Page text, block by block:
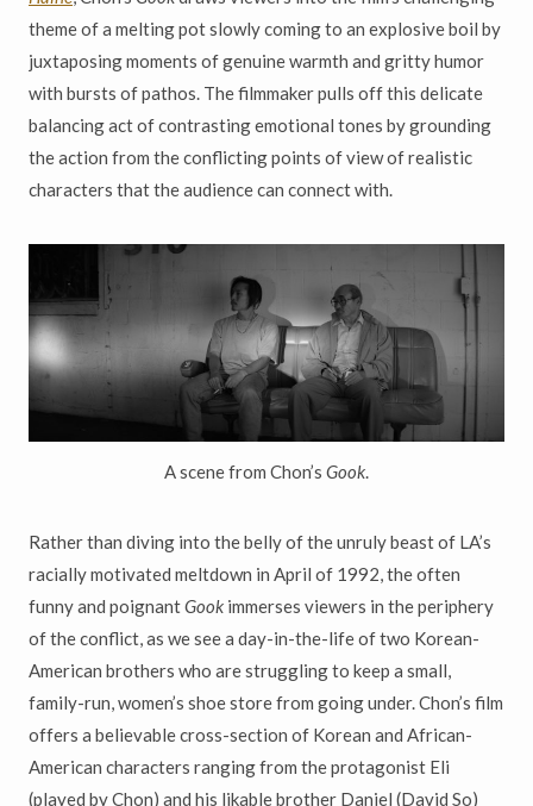
theme of a melting pot slowly coming to an explosive boil by
juxtaposing moments of genuine warmth and gritty humor
with bursts of pathos. The filmmaker pulls off this delicate
balancing act of contrasting emotional tones by grounding
the action from the conflicting points of view of realistic
characters that the audience can connect with.
A scene from Chon’s Gook.
Rather than diving into the belly of the unruly beast of LA’s
racially motivated meltdown in April of 1992, the often
funny and poignantGook immerses viewers in the periphery
of the conflict, as we see a day-in-the-life of two Korean-
American brothers who are struggling to keep a small,
family-run, women’s shoe store from going under. Chon’s film
offers a believable cross-section of Korean and African-
American characters ranging from the protagonist Eli
(played by Chon) and his likable brother Daniel (David So)